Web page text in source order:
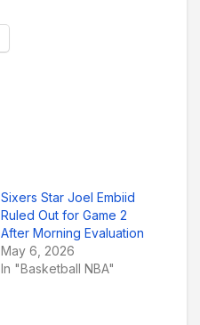
Sixers Star Joel Embiid
Ruled Out for Game 2
After Morning Evaluation
May 6, 2026
In "Basketball NBA"